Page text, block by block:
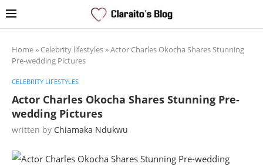
Home» Celebrity lifestyles»Actor Charles Okocha Shares Stunning
Pre-wedding Pictures
CELEBRITY LIFESTYLES
Actor Charles Okocha Shares Stunning Pre-
wedding Pictures
written by Chiamaka Ndukwu